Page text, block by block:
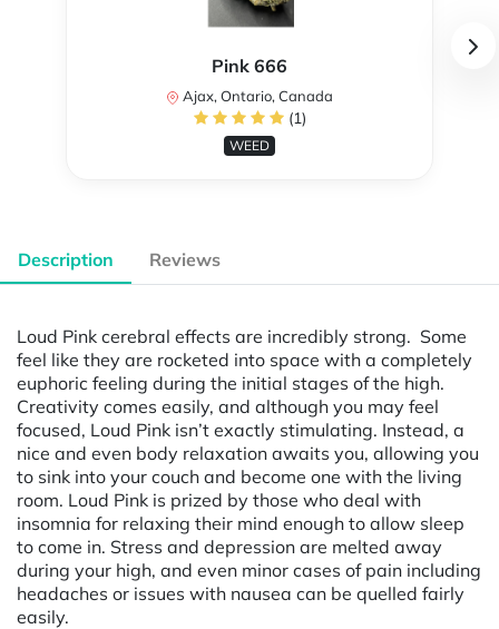
Pink 666
Ajax, Ontario, Canada
(1)
WEED
Description Reviews
Loud Pink cerebral effects are incredibly strong. Some
feel like they are rocketed into space with a completely
euphoric feeling during the initial stages of the high.
Creativity comes easily, and although you may feel
focused, Loud Pink isn’t exactly stimulating. Instead, a
nice and even body relaxation awaits you, allowing you
to sink into your couch and become one with the living
room. Loud Pink is prized by those who deal with
insomnia for relaxing their mind enough to allow sleep
to come in. Stress and depression are melted away
during your high, and even minor cases of pain including
headaches or issues with nausea can be quelled fairly
easily.